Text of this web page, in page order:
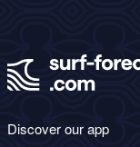
Discover our app